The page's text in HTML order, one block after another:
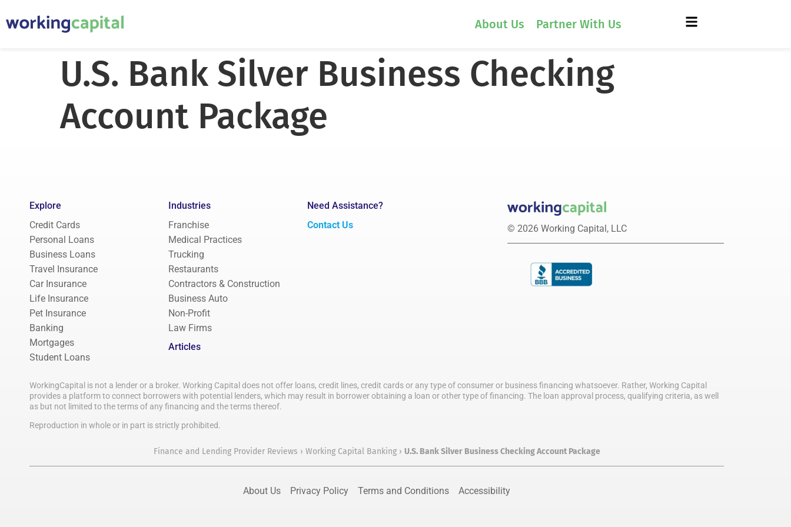
About Us Partner With Us
U.S. Bank Silver Business Checking
Account Package
Explore
Credit Cards
Personal Loans
Business Loans
Travel Insurance
Car Insurance
Life Insurance
Pet Insurance
Banking
Mortgages
Student Loans
Industries
Franchise
Medical Practices
Trucking
Restaurants
Contractors & Construction
Business Auto
Non-Profit
Law Firms
Articles
Need Assistance?
Contact Us
© 2026 Working Capital, LLC
WorkingCapital is not a lender or a broker. Working Capital does not offer loans, credit lines, credit cards or any type of consumer or business financing whatsoever. Rather, Working Capital
provides a platform to connect borrowers with potential lenders, which may result in borrower obtaining a loan or other type of financing. The loan approval process, qualifying criteria, as well
as but not limited to the terms of any financing and the terms thereof.
Reproduction in whole or in part is strictly prohibited.
Finance and Lending Provider Reviews › Working Capital Banking› U.S. Bank Silver Business Checking Account Package
About Us Privacy Policy Terms and Conditions Accessibility